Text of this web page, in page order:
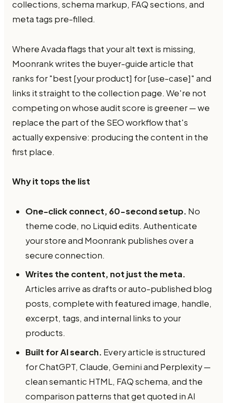
collections, schema markup, FAQ sections, and
meta tags pre-filled.
Where Avada flags that your alt text is missing,
Moonrank writes the buyer-guide article that
ranks for "best [your product] for [use-case]" and
links it straight to the collection page. We're not
competing on whose audit score is greener — we
replace the part of the SEO workflow that's
actually expensive: producing the content in the
first place.
Why it tops the list
One-click connect, 60-second setup. No
theme code, no Liquid edits. Authenticate
your store and Moonrank publishes over a
secure connection.
Writes the content, not just the meta.
Articles arrive as drafts or auto-published blog
posts, complete with featured image, handle,
excerpt, tags, and internal links to your
products.
Built for AI search. Every article is structured
for ChatGPT, Claude, Gemini and Perplexity —
clean semantic HTML, FAQ schema, and the
comparison patterns that get quoted in AI